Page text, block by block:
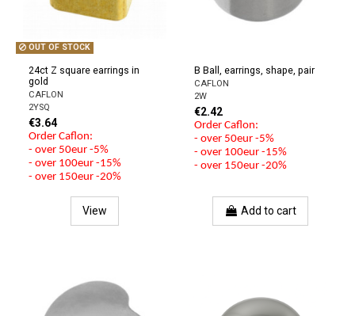
OUT OF STOCK
24ct Z square earrings in
gold
CAFLON
2YSQ
€3.64
Order Caflon:
- over 50eur -5%
- over 100eur -15%
- over 150eur -20%
View
B Ball, earrings, shape, pair
CAFLON
2W
€2.42
Order Caflon:
- over 50eur -5%
- over 100eur -15%
- over 150eur -20%
Add to cart